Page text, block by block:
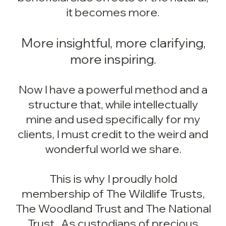
it becomes more.
More insightful, more clarifying,
more inspiring.
Now I have a powerful method and a
structure that, while intellectually
mine and used specifically for my
clients, I must credit to the weird and
wonderful world we share.
This is why I proudly hold
membership of The Wildlife Trusts,
The Woodland Trust and The National
Trust. As custodians of precious